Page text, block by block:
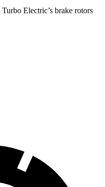
Turbo Electric’s brake rotors